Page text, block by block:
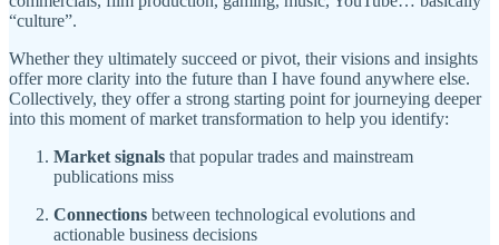
“culture”.
Whether they ultimately succeed or pivot, their visions and insights
offer more clarity into the future than I have found anywhere else.
Collectively, they offer a strong starting point for journeying deeper
into this moment of market transformation to help you identify:
Market signals that popular trades and mainstream
publications miss
Connections between technological evolutions and
actionable business decisions